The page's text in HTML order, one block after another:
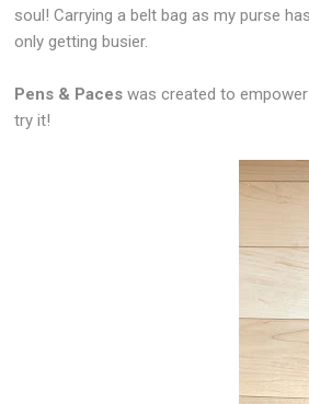
soul! Carrying a belt bag as my purse
only getting busier.
Pens & Paces was created to
try it!